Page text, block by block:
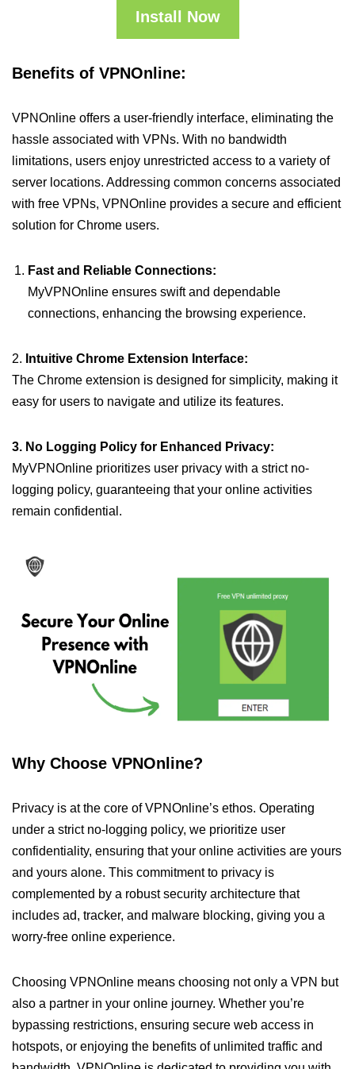
Install Now
Benefits of VPNOnline:
VPNOnline offers a user-friendly interface, eliminating the
hassle associated with VPNs. With no bandwidth
limitations, users enjoy unrestricted access to a variety of
server locations. Addressing common concerns associated
with free VPNs, VPNOnline provides a secure and efficient
solution for Chrome users.
Fast and Reliable Connections:
MyVPNOnline ensures swift and dependable
connections, enhancing the browsing experience.
2. Intuitive Chrome Extension Interface:
The Chrome extension is designed for simplicity, making it
easy for users to navigate and utilize its features.
3. No Logging Policy for Enhanced Privacy:
MyVPNOnline prioritizes user privacy with a strict no-
logging policy, guaranteeing that your online activities
remain confidential.
Why Choose VPNOnline?
Privacy is at the core of VPNOnline’s ethos. Operating
under a strict no-logging policy, we prioritize user
confidentiality, ensuring that your online activities are yours
and yours alone. This commitment to privacy is
complemented by a robust security architecture that
includes ad, tracker, and malware blocking, giving you a
worry-free online experience.
Choosing VPNOnline means choosing not only a VPN but
also a partner in your online journey. Whether you’re
bypassing restrictions, ensuring secure web access in
hotspots, or enjoying the benefits of unlimited traffic and